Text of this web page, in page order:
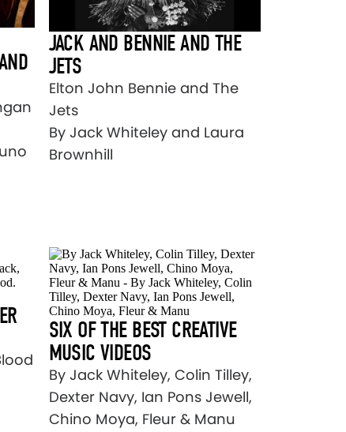
JACK AND BENNIE AND THE
JETS
Elton John Bennie and The
Jets
By Jack Whiteley and Laura
Brownhill
SIX OF THE BEST CREATIVE
MUSIC VIDEOS
By Jack Whiteley, Colin Tilley,
Dexter Navy, Ian Pons Jewell,
Chino Moya, Fleur & Manu